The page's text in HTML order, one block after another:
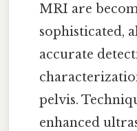
MRI are
sophisticated,
accurate
pelvis.
enhanced